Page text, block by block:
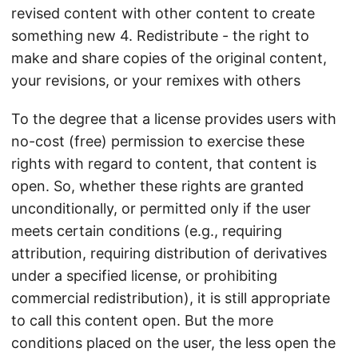
revised content with other content to create
something new 4. Redistribute - the right to
make and share copies of the original content,
your revisions, or your remixes with others
To the degree that a license provides users with
no-cost (free) permission to exercise these
rights with regard to content, that content is
open. So, whether these rights are granted
unconditionally, or permitted only if the user
meets certain conditions (e.g., requiring
attribution, requiring distribution of derivatives
under a specified license, or prohibiting
commercial redistribution), it is still appropriate
to call this content open. But the more
conditions placed on the user, the less open the